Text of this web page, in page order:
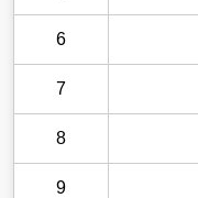
6
7
8
9